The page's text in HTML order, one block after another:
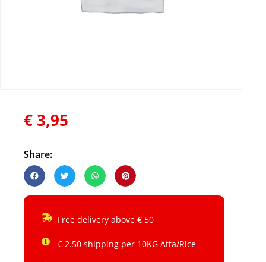
€ 3,95
Share:
Free delivery above € 50
€ 2.50 shipping per 10KG Atta/Rice